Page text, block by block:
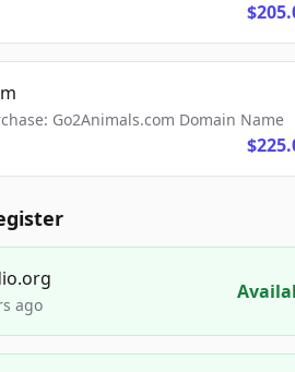
Go2Animals.com Domain Name
ago